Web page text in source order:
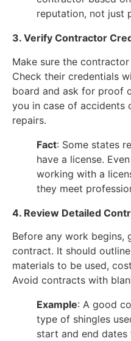
reputation, not just
3. Verify Contractor
Make sure the
Check their credentials
board and ask for proof
you in case of accidents
repairs.
Fact: Some states
have a license.
working with a
they meet
4. Review Detailed
Before any work begins,
contract. It should
materials to be used,
Avoid contracts with
Example: A good
type of shingles
start and end